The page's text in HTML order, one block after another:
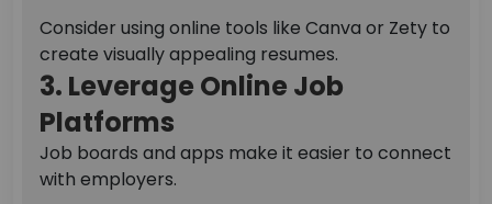
Consider using online tools like Canva or Zety to
create visually appealing resumes.
3. Leverage Online Job
Platforms
Job boards and apps make it easier to connect
with employers.